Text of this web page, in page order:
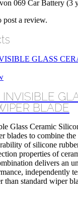
069 Car Battery (3
post a review.
BLADE
Glass Ceramic
blades to combine
of silicone
properties of
delivers an
independently
than standard wiper